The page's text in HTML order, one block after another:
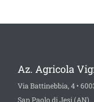
Az. Agricola
Via Battinebbia, 4 •
San Paolo di Jesi (AN)